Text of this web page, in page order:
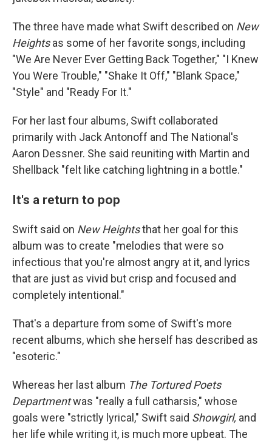
The three have made what Swift described on New
Heightsas some of her favorite songs, including
"We Are Never Ever Getting Back Together," "I Knew
You Were Trouble," "Shake It Off," "Blank Space,"
"Style" and "Ready For It."
For her last four albums, Swift collaborated
primarily with Jack Antonoff and The National's
Aaron Dessner. She said reuniting with Martin and
Shellback "felt like catching lightning in a bottle."
It's a return to pop
Swift said on New Heightsthat her goal for this
album was to create "melodies that were so
infectious that you're almost angry at it, and lyrics
that are just as vivid but crisp and focused and
completely intentional."
That's a departure from some of Swift's more
recent albums, which she herself has described as
"esoteric."
Whereas her last album The Tortured Poets
Departmentwas "really a full catharsis," whose
goals were "strictly lyrical," Swift said Showgirl, and
her life while writing it, is much more upbeat. The